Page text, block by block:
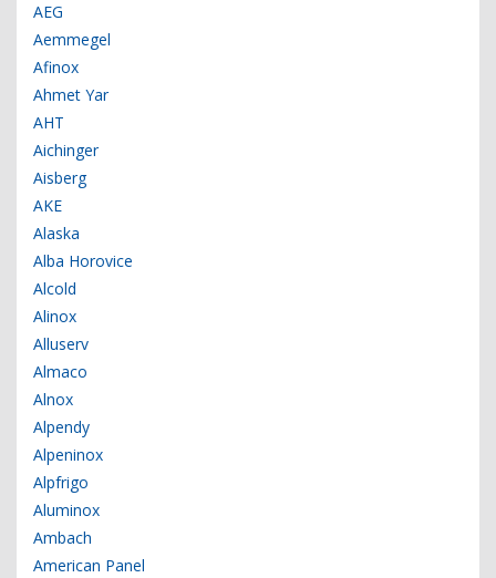
AEG
Aemmegel
Afinox
Ahmet Yar
AHT
Aichinger
Aisberg
AKE
Alaska
Alba Horovice
Alcold
Alinox
Alluserv
Almaco
Alnox
Alpendy
Alpeninox
Alpfrigo
Aluminox
Ambach
American Panel